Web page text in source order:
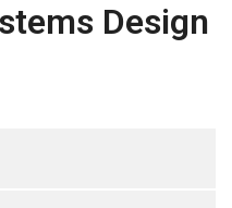
Design